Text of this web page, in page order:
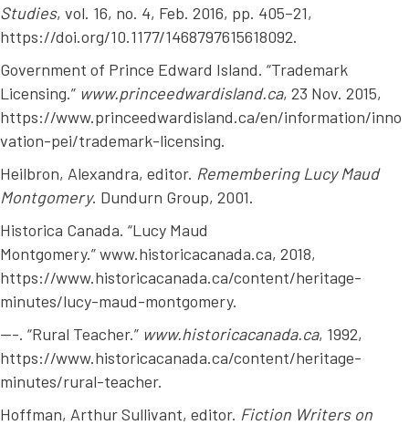
Studies, vol. 16, no. 4, Feb. 2016, pp. 405–21,
https://doi.org/10.1177/1468797615618092.
Government of Prince Edward Island. “Trademark
Licensing.” www.princeedwardisland.ca, 23 Nov. 2015,
https://www.princeedwardisland.ca/en/information/inno
vation-pei/trademark-licensing.
Heilbron, Alexandra, editor. Remembering Lucy Maud
Montgomery. Dundurn Group, 2001.
Historica Canada. “Lucy Maud
Montgomery.” www.historicacanada.ca, 2018,
https://www.historicacanada.ca/content/heritage-
minutes/lucy-maud-montgomery.
---. “Rural Teacher.” www.historicacanada.ca, 1992,
https://www.historicacanada.ca/content/heritage-
minutes/rural-teacher.
Hoffman, Arthur Sullivant, editor. Fiction Writers on